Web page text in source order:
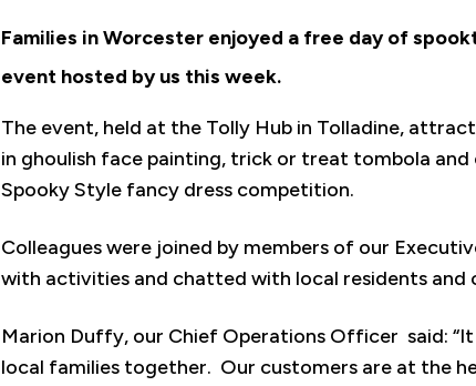
Families in Worcester enjoyed a free day of
event hosted by us this week.
The event, held at the Tolly Hub in Tolladine,
in ghoulish face painting, trick or treat tombola
Spooky Style fancy dress competition.
Colleagues were joined by members of our
with activities and chatted with local residents and
Marion Duffy, our Chief Operations Officer said:
local families together. Our customers are at the